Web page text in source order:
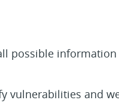
possible
vulnerabilities and